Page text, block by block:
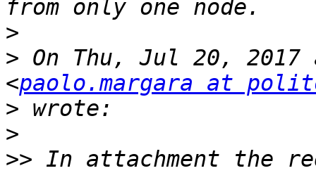
>
> On Thu, Jul 20, 2017
<paolo.margara at
>
>
>> In attachment the